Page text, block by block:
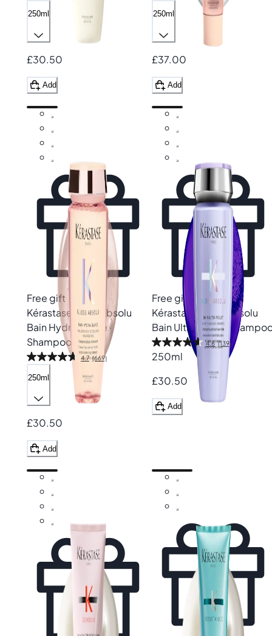
250ml
£30.50
Add
250ml
£37.00
Add
Free gift
Kérastase Gloss Absolu
Bain Hydra-Glaze
Shampoo
4.7 (669)
250ml
£30.50
Add
Free gift
Kérastase Blond Absolu
Bain Ultra-Violet
4.6 (139)
250ml
£30.50
Add